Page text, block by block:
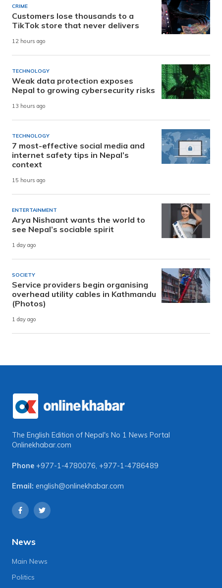
CRIME
Customers lose thousands to a
TikTok store that never delivers
12 hours ago
TECHNOLOGY
Weak data protection exposes
Nepal to growing cybersecurity risks
13 hours ago
TECHNOLOGY
7 most-effective social media and
internet safety tips in Nepal’s
context
15 hours ago
ENTERTAINMENT
Arya Nishaant wants the world to
see Nepal’s sociable spirit
1 day ago
SOCIETY
Service providers begin organising
overhead utility cables in Kathmandu
(Photos)
1 day ago
The English Edition of Nepal's No 1 News Portal
Onlinekhabar.com
Phone +977-1-4780076, +977-1-4786489
Email: english@onlinekhabar.com
News
Main News
Politics